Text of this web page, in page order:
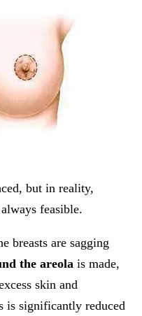
but in reality,
feasible.
breasts are sagging
the areola is made,
skin and
is significantly reduced